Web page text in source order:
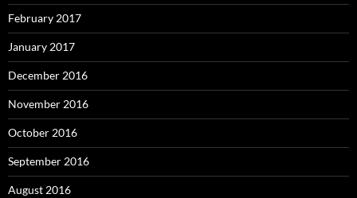
February 2017
January 2017
December 2016
November 2016
October 2016
September 2016
August 2016